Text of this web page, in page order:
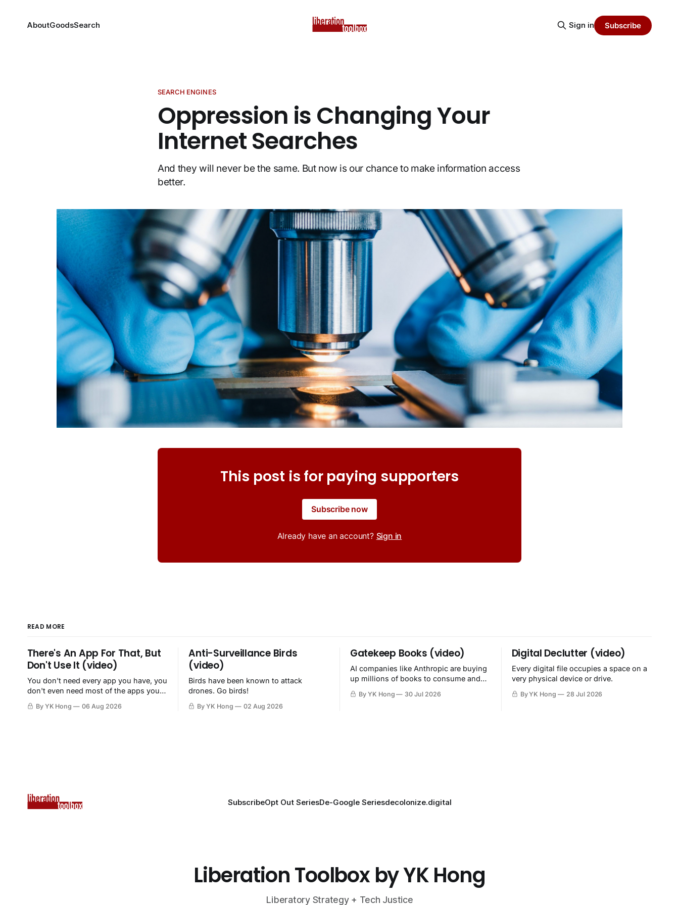
AboutGoodsSearch Sign in Subscribe
SEARCH ENGINES
Oppression is Changing Your
Internet Searches
And they will never be the same. But now is our chance to make information access
better.
This post is for paying supporters
Subscribe now
Already have an account? Sign in
READ MORE
There's An App For That, But
Don't Use It (video)
You don't need every app you have, you
don't even need most of the apps you
By YK Hong 06 Aug 2026
Anti-Surveillance Birds
(video)
Birds have been known to attack
drones. Go birds!
By YK Hong 02 Aug 2026
Gatekeep Books (video)
AI companies like Anthropic are buying
up millions of books to consume and
By YK Hong 30 Jul 2026
Digital Declutter (video)
Every digital file occupies a space on a
very physical device or drive.
By YK Hong 28 Jul 2026
SubscribeOpt Out SeriesDe-Google Seriesdecolonize.digital
Liberation Toolbox by YK Hong
Liberatory Strategy + Tech Justice